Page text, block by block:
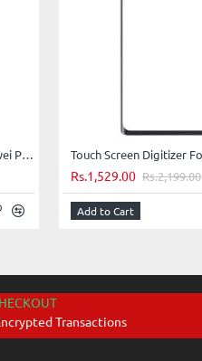
Touch Screen Digitizer For Huawei P40 Pro - White
Rs.1,529.00 Rs.2,199.00
Add to Cart
Transactions